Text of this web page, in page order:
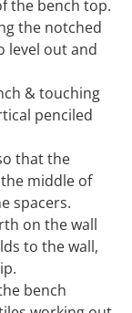
the bench top.
the notched
level out and
& touching
penciled
that the
middle of
spacers.
on the wall
to the wall,
bench